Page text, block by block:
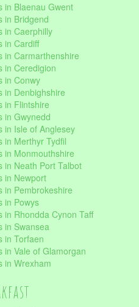
in Blaenau Gwent
in Bridgend
in Caerphilly
in Cardiff
in Carmarthenshire
in Ceredigion
in Conwy
in Denbighshire
in Flintshire
in Gwynedd
in Isle of Anglesey
in Merthyr Tydfil
in Monmouthshire
in Neath Port Talbot
in Newport
in Pembrokeshire
in Powys
in Rhondda Cynon Taff
in Swansea
in Torfaen
in Vale of Glamorgan
in Wrexham